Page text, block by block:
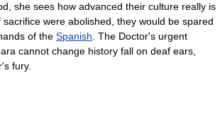
she sees how advanced their culture really is
were abolished, they would be spared
of the Spanish . The Doctor's urgent
cannot change history fall on deaf ears,
fury.